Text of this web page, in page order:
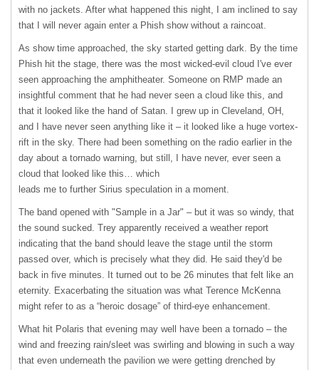
with no jackets. After what happened this night, I am inclined to say
that I will never again enter a Phish show without a raincoat.
As show time approached, the sky started getting dark. By the time
Phish hit the stage, there was the most wicked-evil cloud I've ever
seen approaching the amphitheater. Someone on RMP made an
insightful comment that he had never seen a cloud like this, and
that it looked like the hand of Satan. I grew up in Cleveland, OH,
and I have never seen anything like it – it looked like a huge vortex-
rift in the sky. There had been something on the radio earlier in the
day about a tornado warning, but still, I have never, ever seen a
cloud that looked like this… which
leads me to further Sirius speculation in a moment.
The band opened with "Sample in a Jar" – but it was so windy, that
the sound sucked. Trey apparently received a weather report
indicating that the band should leave the stage until the storm
passed over, which is precisely what they did. He said they'd be
back in five minutes. It turned out to be 26 minutes that felt like an
eternity. Exacerbating the situation was what Terence McKenna
might refer to as a “heroic dosage” of third-eye enhancement.
What hit Polaris that evening may well have been a tornado – the
wind and freezing rain/sleet was swirling and blowing in such a way
that even underneath the pavilion we were getting drenched by